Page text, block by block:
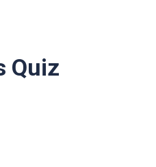
Quiz